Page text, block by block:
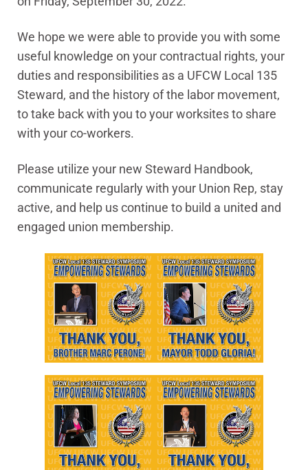
We hope we were able to provide you with some
useful knowledge on your contractual rights, your
duties and responsibilities as a UFCW Local 135
Steward, and the history of the labor movement,
to take back with you to your worksites to share
with your co-workers.
Please utilize your new Steward Handbook,
communicate regularly with your Union Rep, stay
active, and help us continue to build a united and
engaged union membership.